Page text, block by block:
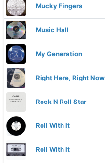
Mucky Fingers
Music Hall
My Generation
Right Here, Right Now
Rock N Roll Star
Roll With It
Roll With It